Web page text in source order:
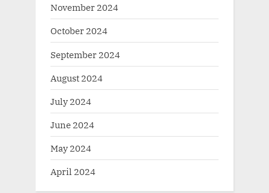
November 2024
October 2024
September 2024
August 2024
July 2024
June 2024
May 2024
April 2024